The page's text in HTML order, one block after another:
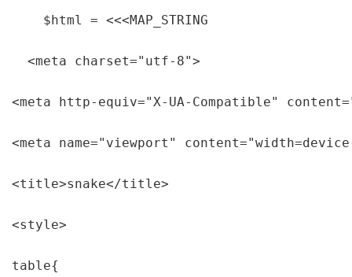
    $html = <<<MAP_STRING
  <meta charset="utf-8">
<meta http-equiv="X-UA-Compatible"
<meta name="viewport"
<title>snake</title>
<style>
table{